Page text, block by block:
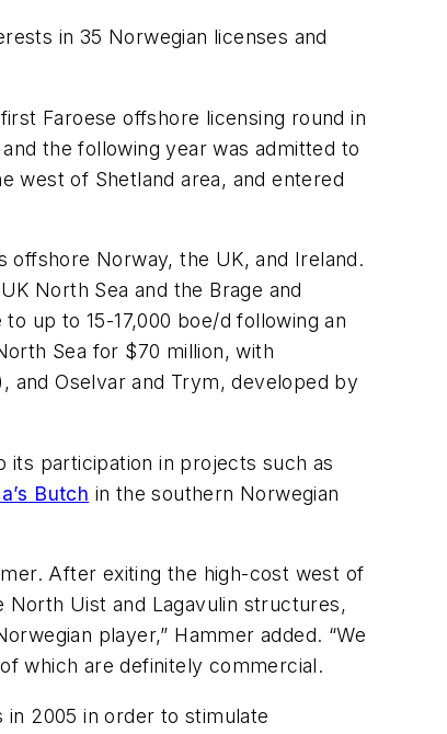
in 35 Norwegian licenses and
Faroese offshore licensing round in
the following year was admitted to
west of Shetland area, and entered
Norway, the UK, and Ireland.
North Sea and the Brage and
up to 15-17,000 boe/d following an
Sea for $70 million, with
and Oselvar and Trym, developed by
its participation in projects such as
Butch in the southern Norwegian
After exiting the high-cost west of
Uist and Lagavulin structures,
player,” Hammer added. “We
which are definitely commercial.
2005 in order to stimulate